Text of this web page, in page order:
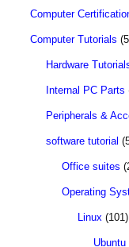
Computer
Computer Tutorials
Hardware
Internal PC Parts
Peripherals &
software tutorial
Office suites
Operating
Linux (101)
Ubuntu